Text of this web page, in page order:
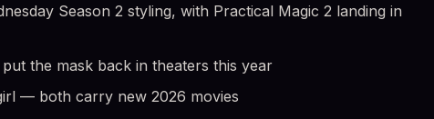
Season 2 styling, with Practical Magic 2 landing in
the mask back in theaters this year
— both carry new 2026 movies